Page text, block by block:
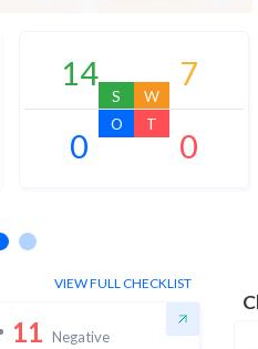
14
S
7
W
0
O
0
T
VIEW FULL CHECKLIST
11 Negative